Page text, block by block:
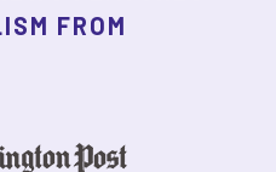
FROM